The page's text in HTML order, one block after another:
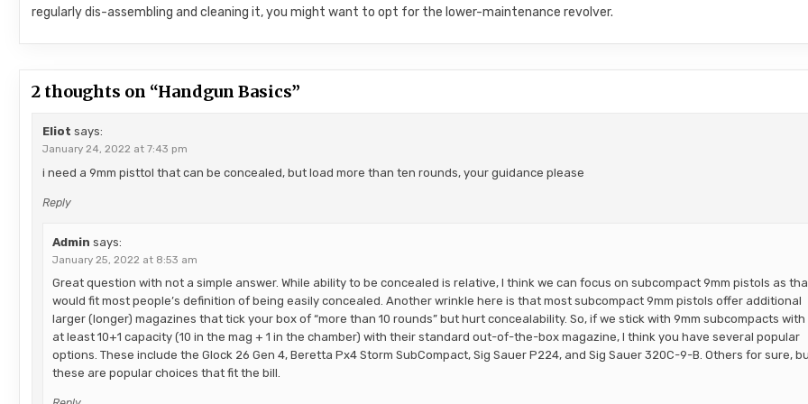
regularly dis-assembling and cleaning it, you might want to opt for the lower-maintenance revolver.
2 thoughts on “Handgun Basics”
Eliot says:
January 24, 2022 at 7:43 pm
i need a 9mm pisttol that can be concealed, but load more than ten rounds, your guidance please
Reply
Admin says:
January 25, 2022 at 8:53 am
Great question with not a simple answer. While ability to be concealed is relative, I think we can focus on subcompact 9mm pistols as
would fit most people’s definition of being easily concealed. Another wrinkle here is that most subcompact 9mm pistols offer additional
larger (longer) magazines that tick your box of “more than 10 rounds” but hurt concealability. So, if we stick with 9mm subcompacts with
at least 10+1 capacity (10 in the mag + 1 in the chamber) with their standard out-of-the-box magazine, I think you have several popular
options. These include the Glock 26 Gen 4, Beretta Px4 Storm SubCompact, Sig Sauer P224, and Sig Sauer 320C-9-B. Others for sure,
these are popular choices that fit the bill.